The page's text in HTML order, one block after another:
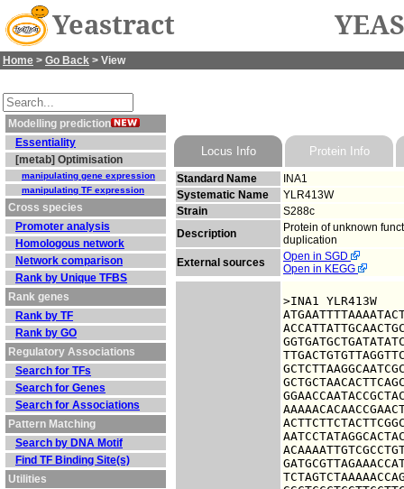
Yeastract
Home > Go Back > View
Modelling prediction
Essentiality
[metab] Optimisation
manipulating gene expression
manipulating TF expression
Cross species
Promoter analysis
Homologous network
Network comparison
Rank by Unique TFBS
Rank genes
Rank by TF
Rank by GO
Regulatory Associations
Search for TFs
Search for Genes
Search for Associations
Pattern Matching
Search by DNA Motif
Find TF Binding Site(s)
Utilities
Locus Info Protein Info
Standard Name
INA1
Systematic Name
YLR413W
Strain
S288c
Description
Protein of unknown
duplication
External sources
Open in SGD
Open in KEGG
>INA1 YLR413W